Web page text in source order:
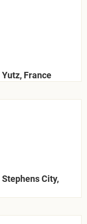
Yutz, France
Stephens City,